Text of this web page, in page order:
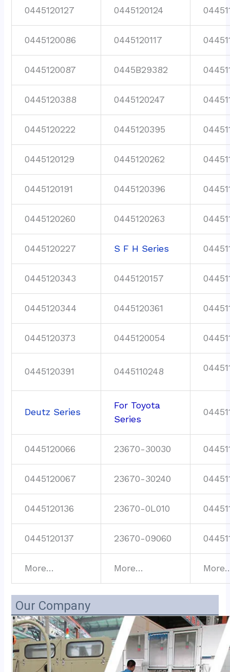
0445120127 0445120124
0445120086 0445120117
0445120087 0445B29382
0445120388 0445120247
0445120222 0445120395
0445120129 0445120262
0445120191 0445120396
0445120260 0445120263
0445120227 S F H Series
0445120343 0445120157
0445120344 0445120361
0445120373 0445120054
0445120391 0445110248
Deutz Series
For Toyota
Series
0445120066 23670-30030
0445120067 23670-30240
0445120136 23670-0L010
0445120137 23670-09060
More… More…
Our Company